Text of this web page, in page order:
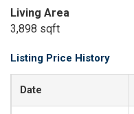
Living Area
3,898 sqft
Listing Price History
Date